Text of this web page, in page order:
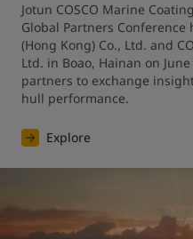
Jotun COSCO Marine
Global Partners Conference
(Hong Kong) Co., Ltd. and
Ltd. in Boao, Hainan on
partners to exchange
hull performance.
Explore